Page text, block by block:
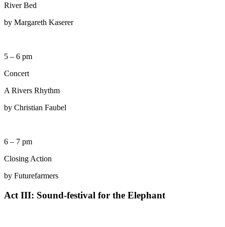
River Bed
by Margareth Kaserer
5 – 6 pm
Concert
A Rivers Rhythm
by Christian Faubel
6 – 7 pm
Closing Action
by Futurefarmers
Act III: Sound-festival for the Elephant